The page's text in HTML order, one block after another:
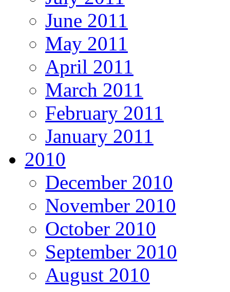
June 2011
May 2011
April 2011
March 2011
February 2011
January 2011
2010
December 2010
November 2010
October 2010
September 2010
August 2010